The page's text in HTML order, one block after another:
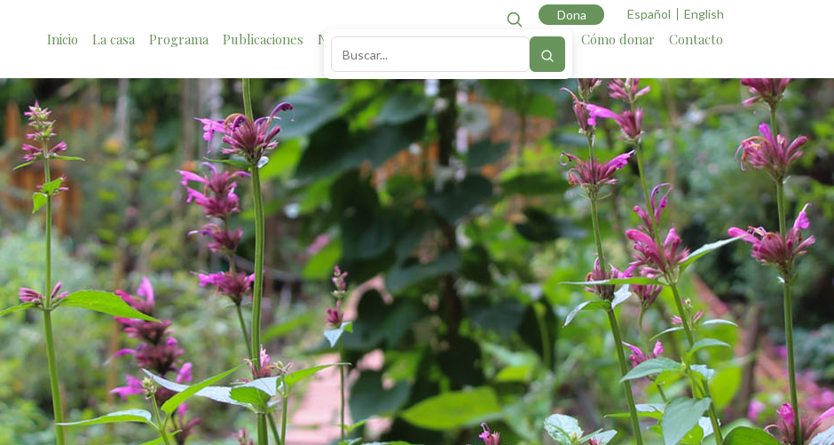
Dona Español English
Inicio La casa Programa Publicaciones Noticias Impacto Cartografía Aliados Cómo donar Contacto